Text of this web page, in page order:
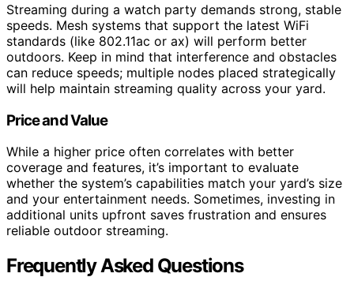
Streaming during a watch party demands strong, stable
speeds. Mesh systems that support the latest WiFi
standards (like 802.11ac or ax) will perform better
outdoors. Keep in mind that interference and obstacles
can reduce speeds; multiple nodes placed strategically
will help maintain streaming quality across your yard.
Price and Value
While a higher price often correlates with better
coverage and features, it’s important to evaluate
whether the system’s capabilities match your yard’s size
and your entertainment needs. Sometimes, investing in
additional units upfront saves frustration and ensures
reliable outdoor streaming.
Frequently Asked Questions